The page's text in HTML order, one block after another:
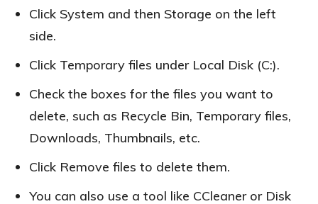
Click System and then Storage on the left
side.
Click Temporary files under Local Disk (C:).
Check the boxes for the files you want to
delete, such as Recycle Bin, Temporary files,
Downloads, Thumbnails, etc.
Click Remove files to delete them.
You can also use a tool like CCleaner or Disk